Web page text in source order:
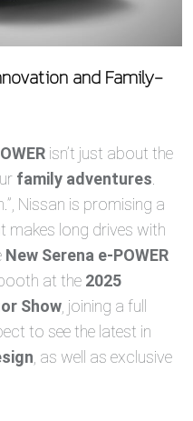
and Family-
isn’t just about the
family adventures
Nissan is promising a
long drives with
New Serena e-POWER
at the 2025
Show , joining a full
to see the latest in
, as well as exclusive